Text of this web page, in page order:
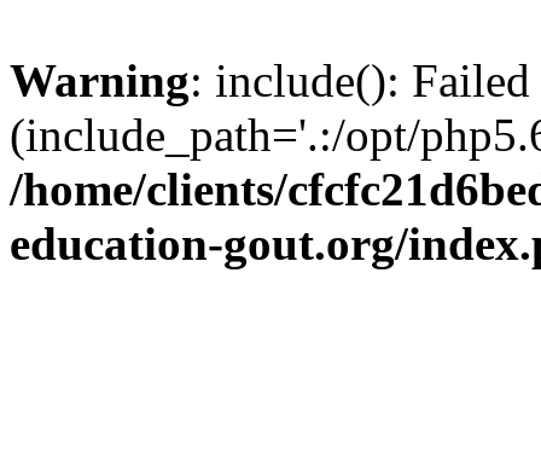
Warning: include():
(include_path='.:/opt/
/home/clients/
education-gout.org/